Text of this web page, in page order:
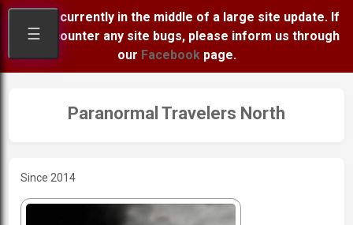
We are currently in the middle of a large site update. If
you encounter any site bugs, please inform us through
our Facebookpage.
☰
Paranormal Travelers North
Since 2014